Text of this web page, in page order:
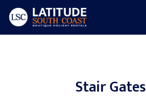
content
Latitude
Stair Gates